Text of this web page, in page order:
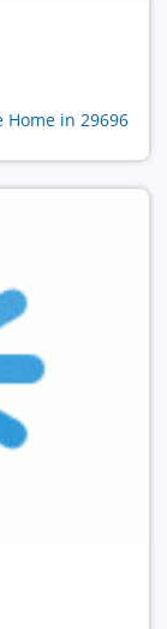
Home in 29696